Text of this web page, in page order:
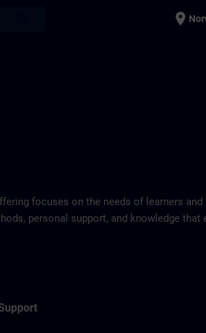
place
focuses on the needs of learners
personal support, and knowledge that